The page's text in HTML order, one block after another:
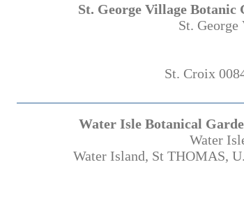
St. George Village Botanic
St.
St. Croix
Water Isle Botanical
Water
Water Island, St THOMAS,